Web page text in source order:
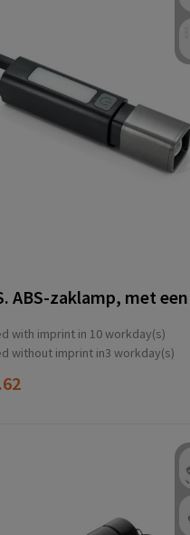
with imprint in 10 workday(s)
without imprint in3 workday(s)